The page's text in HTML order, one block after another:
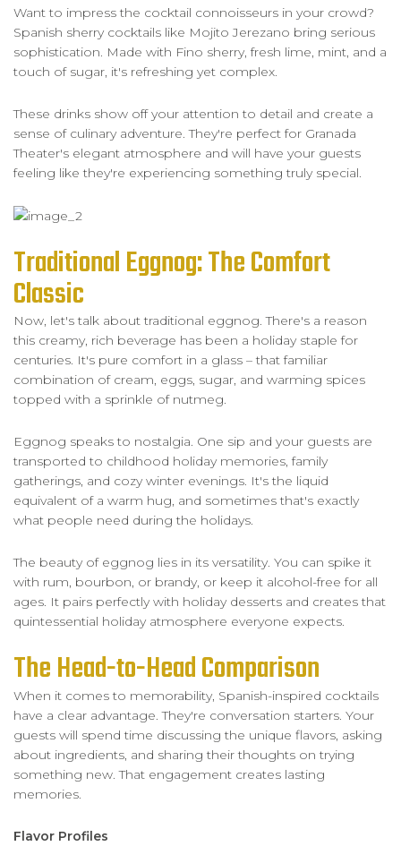
Want to impress the cocktail connoisseurs in your crowd?
Spanish sherry cocktails like Mojito Jerezano bring serious
sophistication. Made with Fino sherry, fresh lime, mint, and a
touch of sugar, it's refreshing yet complex.
These drinks show off your attention to detail and create a
sense of culinary adventure. They're perfect for Granada
Theater's elegant atmosphere and will have your guests
feeling like they're experiencing something truly special.
Traditional Eggnog: The Comfort
Classic
Now, let's talk about traditional eggnog. There's a reason
this creamy, rich beverage has been a holiday staple for
centuries. It's pure comfort in a glass – that familiar
combination of cream, eggs, sugar, and warming spices
topped with a sprinkle of nutmeg.
Eggnog speaks to nostalgia. One sip and your guests are
transported to childhood holiday memories, family
gatherings, and cozy winter evenings. It's the liquid
equivalent of a warm hug, and sometimes that's exactly
what people need during the holidays.
The beauty of eggnog lies in its versatility. You can spike it
with rum, bourbon, or brandy, or keep it alcohol-free for all
ages. It pairs perfectly with holiday desserts and creates that
quintessential holiday atmosphere everyone expects.
The Head-to-Head Comparison
When it comes to memorability, Spanish-inspired cocktails
have a clear advantage. They're conversation starters. Your
guests will spend time discussing the unique flavors, asking
about ingredients, and sharing their thoughts on trying
something new. That engagement creates lasting
memories.
Flavor Profiles